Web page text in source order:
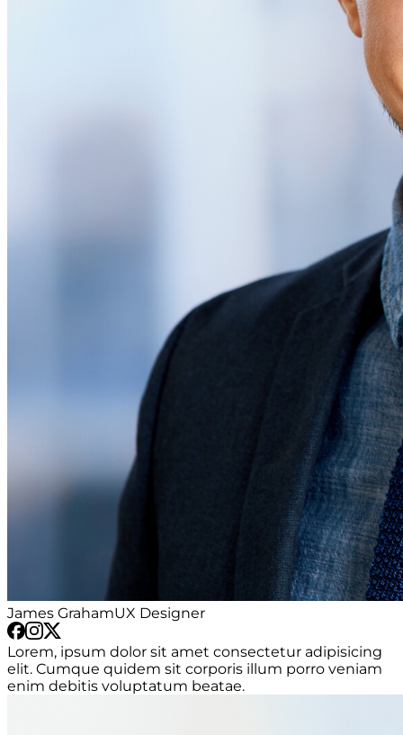
James GrahamUX Designer
Lorem, ipsum dolor sit amet consectetur adipisicing
elit. Cumque quidem sit corporis illum porro veniam
enim debitis voluptatum beatae.